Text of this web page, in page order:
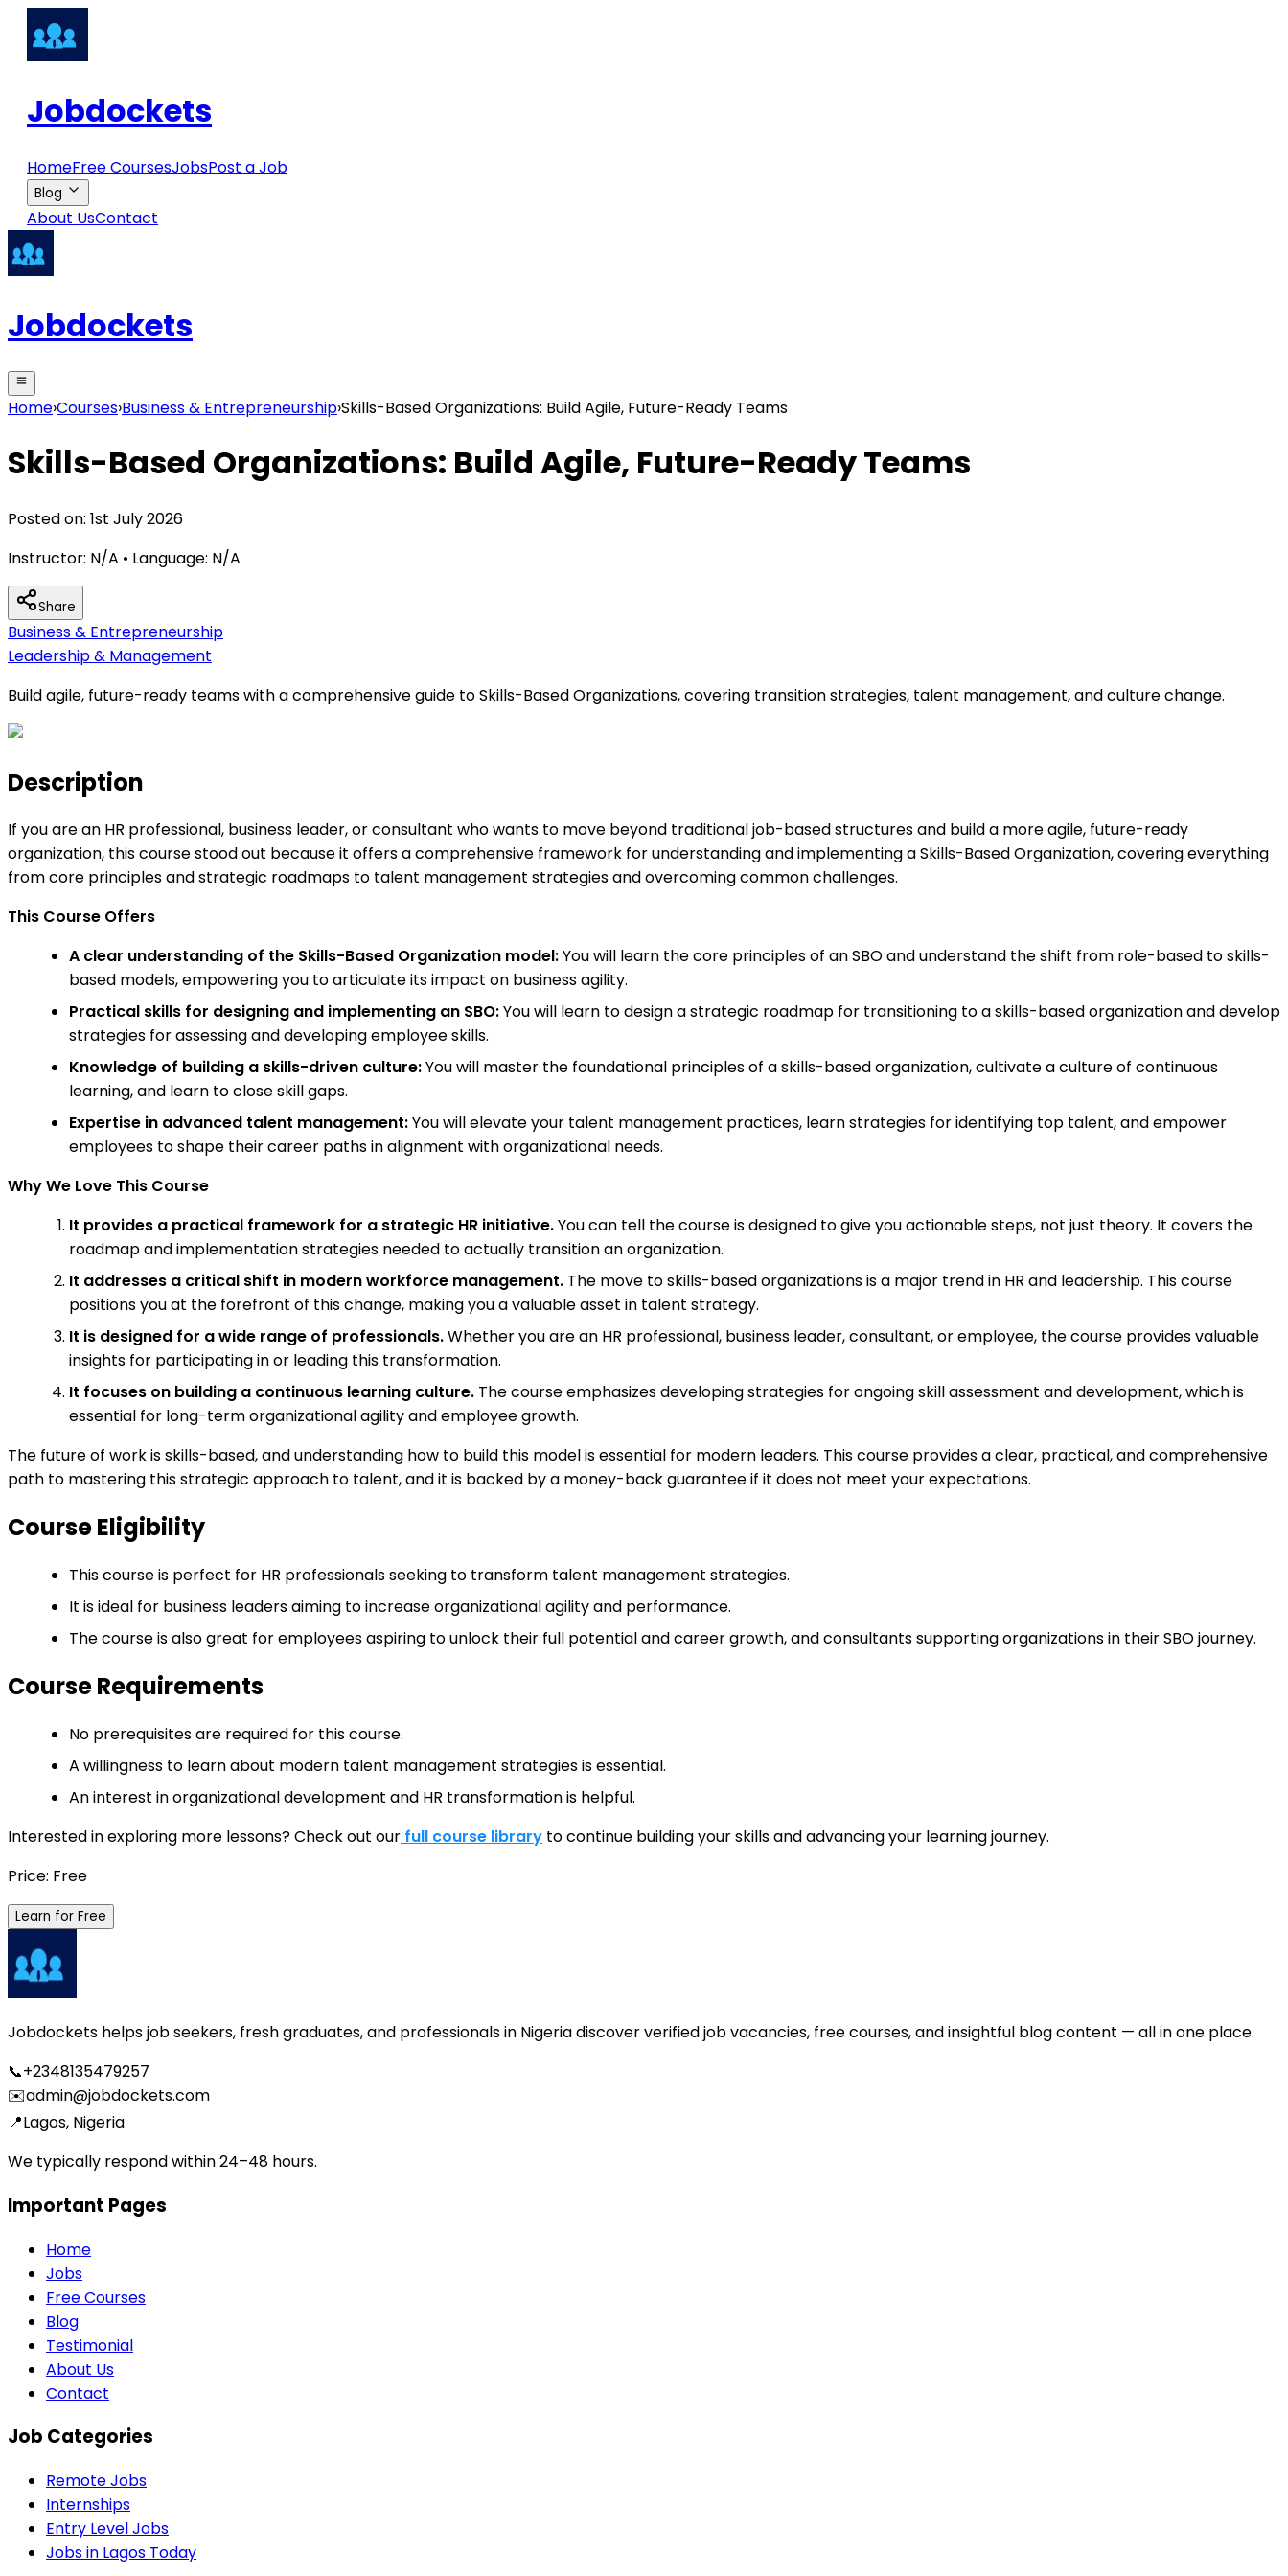
Jobdockets
HomeFree CoursesJobsPost a Job
Blog
About UsContact
Jobdockets
Home›Courses›Business & Entrepreneurship›Skills-Based Organizations: Build Agile, Future-Ready Teams
Skills-Based Organizations: Build Agile, Future-Ready Teams
Posted on: 1st July 2026
Instructor: N/A • Language: N/A
Share
Business & Entrepreneurship
Leadership & Management
Build agile, future-ready teams with a comprehensive guide to Skills-Based Organizations, covering transition strategies, talent management, and culture change.
Description
If you are an HR professional, business leader, or consultant who wants to move beyond traditional job-based structures and build a more agile, future-ready
organization, this course stood out because it offers a comprehensive framework for understanding and implementing a Skills-Based Organization, covering everything
from core principles and strategic roadmaps to talent management strategies and overcoming common challenges.
This Course Offers
A clear understanding of the Skills-Based Organization model:You will learn the core principles of an SBO and understand the shift from role-based to skills-
based models, empowering you to articulate its impact on business agility.
Practical skills for designing and implementing an SBO:You will learn to design a strategic roadmap for transitioning to a skills-based organization and develop
strategies for assessing and developing employee skills.
Knowledge of building a skills-driven culture:You will master the foundational principles of a skills-based organization, cultivate a culture of continuous
learning, and learn to close skill gaps.
Expertise in advanced talent management:You will elevate your talent management practices, learn strategies for identifying top talent, and empower
employees to shape their career paths in alignment with organizational needs.
Why We Love This Course
It provides a practical framework for a strategic HR initiative.You can tell the course is designed to give you actionable steps, not just theory. It covers the
roadmap and implementation strategies needed to actually transition an organization.
It addresses a critical shift in modern workforce management. The move to skills-based organizations is a major trend in HR and leadership. This course
positions you at the forefront of this change, making you a valuable asset in talent strategy.
It is designed for a wide range of professionals.Whether you are an HR professional, business leader, consultant, or employee, the course provides valuable
insights for participating in or leading this transformation.
It focuses on building a continuous learning culture. The course emphasizes developing strategies for ongoing skill assessment and development, which is
essential for long-term organizational agility and employee growth.
The future of work is skills-based, and understanding how to build this model is essential for modern leaders. This course provides a clear, practical, and comprehensive
path to mastering this strategic approach to talent, and it is backed by a money-back guarantee if it does not meet your expectations.
Course Eligibility
This course is perfect for HR professionals seeking to transform talent management strategies.
It is ideal for business leaders aiming to increase organizational agility and performance.
The course is also great for employees aspiring to unlock their full potential and career growth, and consultants supporting organizations in their SBO journey.
Course Requirements
No prerequisites are required for this course.
A willingness to learn about modern talent management strategies is essential.
An interest in organizational development and HR transformation is helpful.
Interested in exploring more lessons? Check out our full course library to continue building your skills and advancing your learning journey.
Price: Free
Learn for Free
Jobdockets helps job seekers, fresh graduates, and professionals in Nigeria discover verified job vacancies, free courses, and insightful blog content — all in one place.
📞+2348135479257
✉️admin@jobdockets.com
📍Lagos, Nigeria
We typically respond within 24–48 hours.
Important Pages
Home
Jobs
Free Courses
Blog
Testimonial
About Us
Contact
Job Categories
Remote Jobs
Internships
Entry Level Jobs
Jobs in Lagos Today